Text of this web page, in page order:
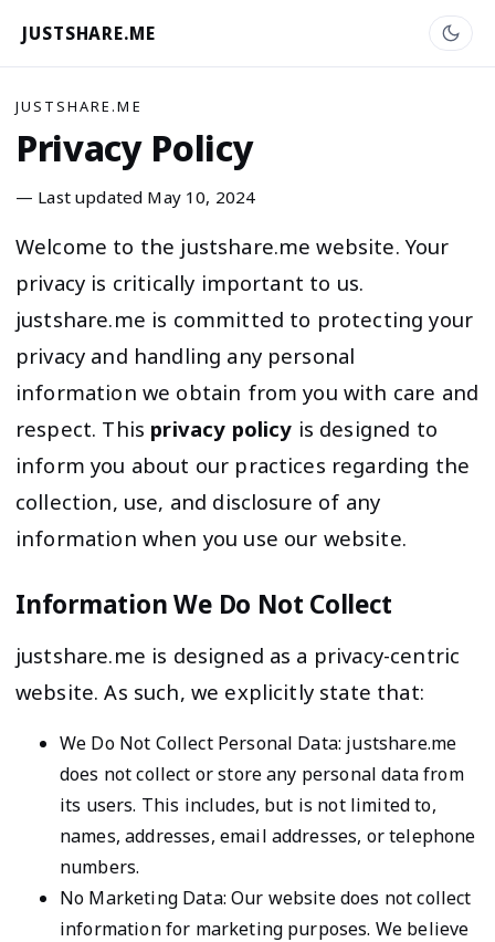
JUSTSHARE.ME
JUSTSHARE.ME
Privacy Policy
— Last updated May 10, 2024
Welcome to the justshare.me website. Your
privacy is critically important to us.
justshare.me is committed to protecting your
privacy and handling any personal
information we obtain from you with care and
respect. This privacy policy is designed to
inform you about our practices regarding the
collection, use, and disclosure of any
information when you use our website.
Information We Do Not Collect
justshare.me is designed as a privacy-centric
website. As such, we explicitly state that:
We Do Not Collect Personal Data: justshare.me
does not collect or store any personal data from
its users. This includes, but is not limited to,
names, addresses, email addresses, or telephone
numbers.
No Marketing Data: Our website does not collect
information for marketing purposes. We believe